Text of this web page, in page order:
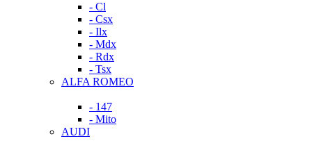
- Cl
- Csx
- Ilx
- Mdx
- Rdx
- Tsx
ALFA ROMEO
- 147
- Mito
AUDI